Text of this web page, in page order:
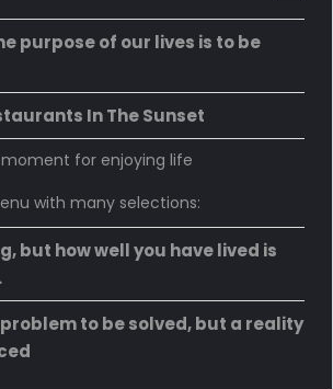
purpose of our lives is to be
In The Sunset
for enjoying life
with many selections:
but how well you have lived is
problem to be solved, but a reality